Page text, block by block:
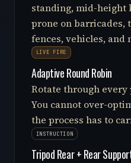
standing, mid-height
prone on barricades,
fences, vehicles, and
LIVE FIRE
Adaptive Round Robin
Rotate through every
You cannot over-
the process has to
INSTRUCTION
Tripod Rear + Rear